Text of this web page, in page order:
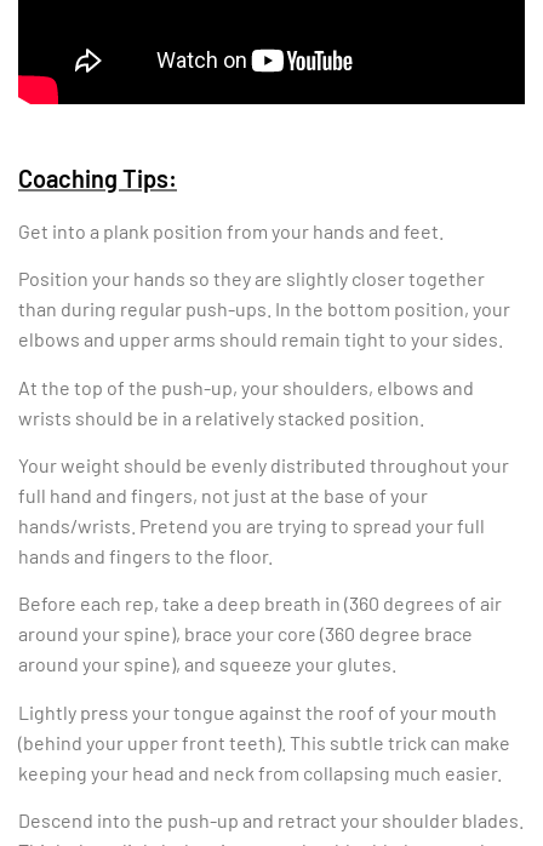
Coaching Tips:
Get into a plank position from your hands and feet.
Position your hands so they are slightly closer together
than during regular push-ups. In the bottom position, your
elbows and upper arms should remain tight to your sides.
At the top of the push-up, your shoulders, elbows and
wrists should be in a relatively stacked position.
Your weight should be evenly distributed throughout your
full hand and fingers, not just at the base of your
hands/wrists. Pretend you are trying to spread your full
hands and fingers to the floor.
Before each rep, take a deep breath in (360 degrees of air
around your spine), brace your core (360 degree brace
around your spine), and squeeze your glutes.
Lightly press your tongue against the roof of your mouth
(behind your upper front teeth). This subtle trick can make
keeping your head and neck from collapsing much easier.
Descend into the push-up and retract your shoulder blades.